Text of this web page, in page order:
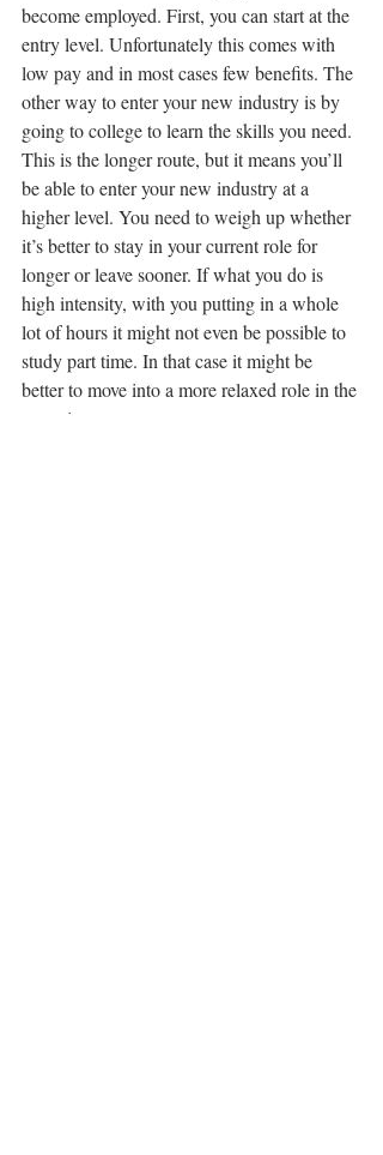
become employed. First, you can start at the
entry level. Unfortunately this comes with
low pay and in most cases few benefits. The
other way to enter your new industry is by
going to college to learn the skills you need.
This is the longer route, but it means you’ll
be able to enter your new industry at a
higher level. You need to weigh up whether
it’s better to stay in your current role for
longer or leave sooner. If what you do is
high intensity, with you putting in a whole
lot of hours it might not even be possible to
study part time. In that case it might be
better to move into a more relaxed role in the
meantime.